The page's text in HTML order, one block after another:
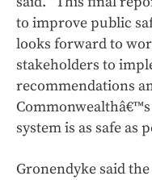
to improve public
looks forward to
stakeholders to
recommendations
system is as safe as
Gronendyke said